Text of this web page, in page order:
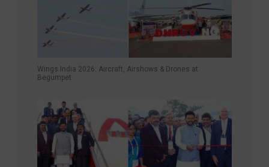
Wings India 2026: Aircraft, Airshows & Drones at
Begumpet